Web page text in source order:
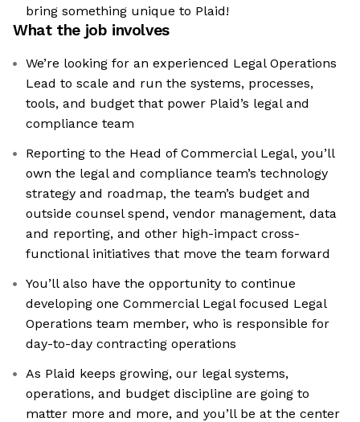
bring something unique to Plaid!
What the job involves
We’re looking for an experienced Legal Operations
Lead to scale and run the systems, processes,
tools, and budget that power Plaid’s legal and
compliance team
Reporting to the Head of Commercial Legal, you’ll
own the legal and compliance team’s technology
strategy and roadmap, the team’s budget and
outside counsel spend, vendor management, data
and reporting, and other high-impact cross-
functional initiatives that move the team forward
You’ll also have the opportunity to continue
developing one Commercial Legal focused Legal
Operations team member, who is responsible for
day-to-day contracting operations
As Plaid keeps growing, our legal systems,
operations, and budget discipline are going to
matter more and more, and you’ll be at the center